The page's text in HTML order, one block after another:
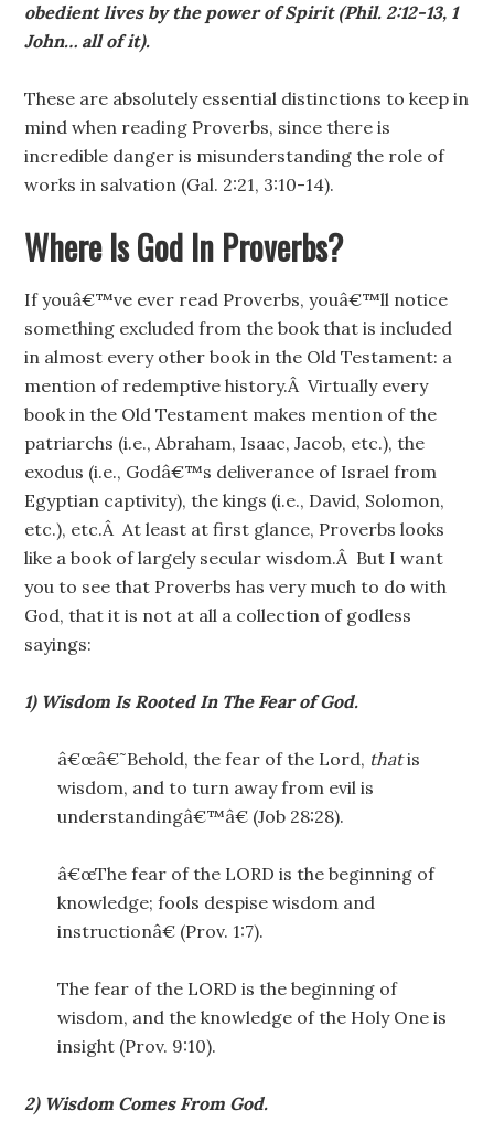
obedient lives by the power of Spirit (Phil. 2:12-13, 1
John… all of it).
These are absolutely essential distinctions to keep in
mind when reading Proverbs, since there is
incredible danger is misunderstanding the role of
works in salvation (Gal. 2:21, 3:10-14).
Where Is God In Proverbs?
If youâ€™ve ever read Proverbs, youâ€™ll notice
something excluded from the book that is included
in almost every other book in the Old Testament: a
mention of redemptive history.Â Virtually every
book in the Old Testament makes mention of the
patriarchs (i.e., Abraham, Isaac, Jacob, etc.), the
exodus (i.e., Godâ€™s deliverance of Israel from
Egyptian captivity), the kings (i.e., David, Solomon,
etc.), etc.Â At least at first glance, Proverbs looks
like a book of largely secular wisdom.Â But I want
you to see that Proverbs has very much to do with
God, that it is not at all a collection of godless
sayings:
1) Wisdom Is Rooted In The Fear of God.
â€œâ€˜Behold, the fear of the Lord, thatis
wisdom, and to turn away from evil is
understandingâ€™â€ (Job 28:28).
â€œThe fear of the LORD is the beginning of
knowledge; fools despise wisdom and
instructionâ€ (Prov. 1:7).
The fear of the LORD is the beginning of
wisdom, and the knowledge of the Holy One is
insight (Prov. 9:10).
2) Wisdom Comes From God.